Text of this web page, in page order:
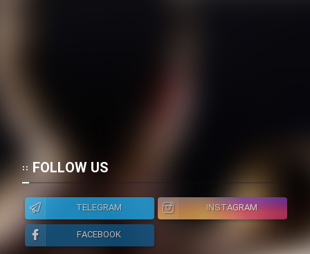
FOLLOW US
TELEGRAM
INSTAGRAM
FACEBOOK